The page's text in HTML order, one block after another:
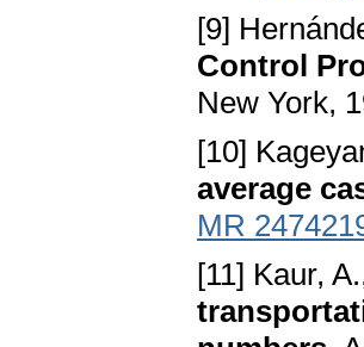
[9]
Control
New York,
[10]
average
MR
[11] Kaur,